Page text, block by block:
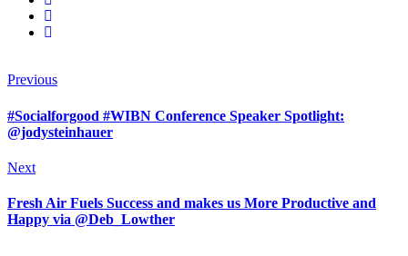
Previous
#Socialforgood #WIBN Conference Speaker Spotlight:
@jodysteinhauer
Next
Fresh Air Fuels Success and makes us More Productive and
Happy via @Deb_Lowther